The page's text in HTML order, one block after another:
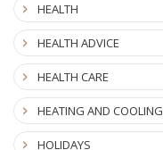
HEALTH
HEALTH ADVICE
HEALTH CARE
HEATING AND COOLING
HOLIDAYS